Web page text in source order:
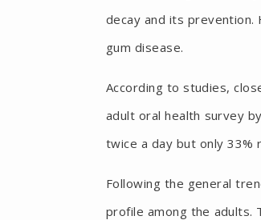
decay and its
gum disease.
According to studies,
adult oral health survey
twice a day but only
Following the general
profile among the adults.